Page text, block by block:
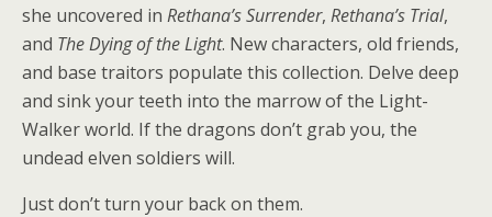
she uncovered in Rethana’s Surrender, Rethana’s Trial,
and The Dying of the Light. New characters, old friends,
and base traitors populate this collection. Delve deep
and sink your teeth into the marrow of the Light-
Walker world. If the dragons don’t grab you, the
undead elven soldiers will.
Just don’t turn your back on them.